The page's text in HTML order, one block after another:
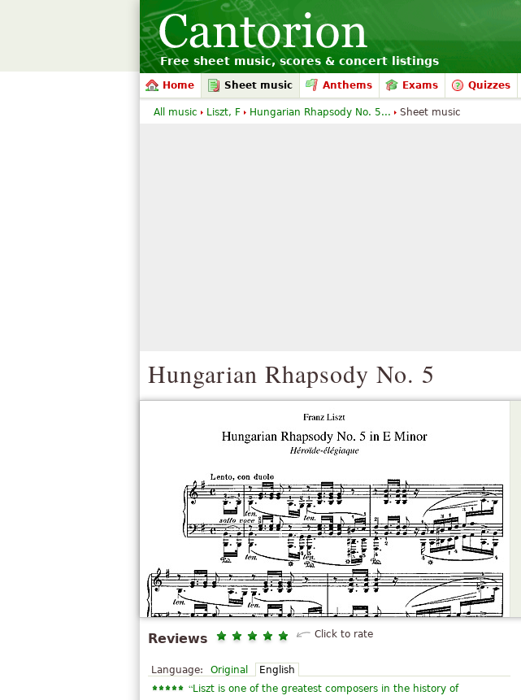
Free sheet music, scores & concert listings
Home Sheet music Anthems Exams Quizzes
Hungarian Rhapsody No. 5
Reviews Click to rate
Language: Original English
“Liszt is one of the greatest composers in the history of
All music Liszt, F Hungarian Rhapsody No. 5... Sheet music